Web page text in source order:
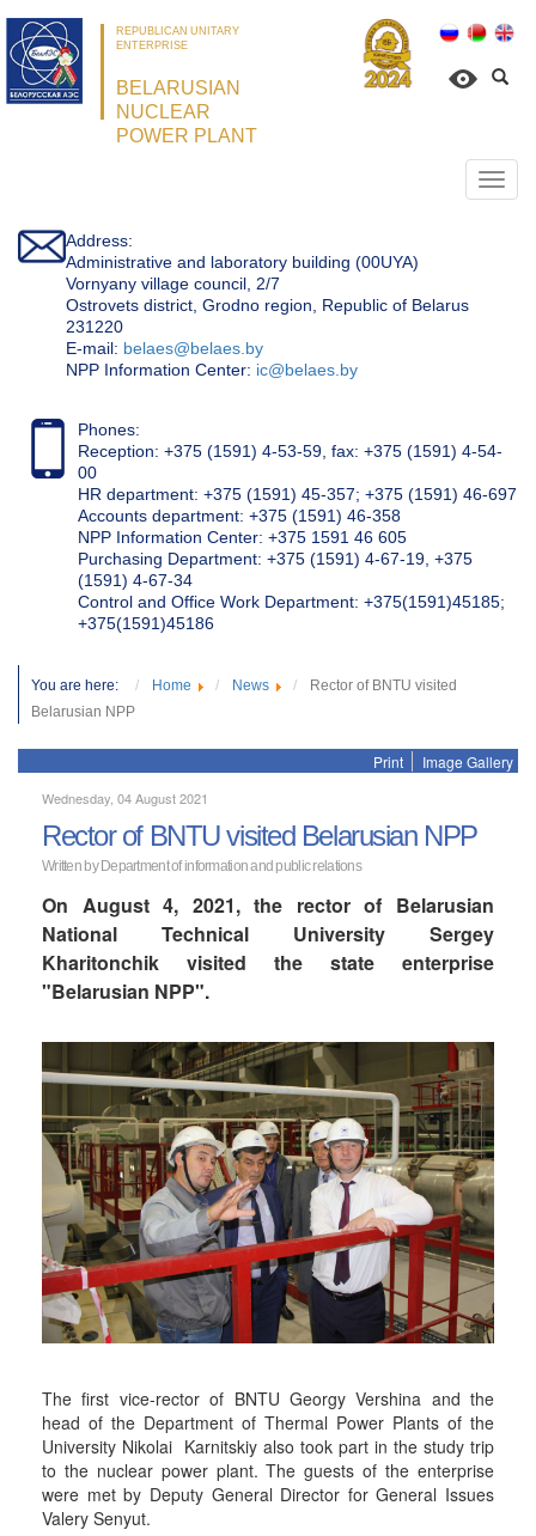
REPUBLICAN UNITARY
ENTERPRISE
BELARUSIAN
NUCLEAR
POWER PLANT
Address:
Administrative and laboratory building (00UYA)
Vornyany village council, 2/7
Ostrovets district, Grodno region, Republic of Belarus
231220
Е-mail: belaes@belaes.by
NPP Information Center: ic@belaes.by
Phones:
Reception: +375 (1591) 4-53-59, fax: +375 (1591) 4-54-
00
HR department: +375 (1591) 45-357; +375 (1591) 46-697
Accounts department: +375 (1591) 46-358
NPP Information Center: +375 1591 46 605
Purchasing Department: +375 (1591) 4-67-19, +375
(1591) 4-67-34
Control and Office Work Department: +375(1591)45185;
+375(1591)45186
You are here: Home News
Rector of BNTU visited
Belarusian NPP
Print Image Gallery
Wednesday, 04 August 2021
Rector of BNTU visited Belarusian NPP
Written by Department of information and public relations
On August 4, 2021, the rector of Belarusian
National Technical University Sergey
Kharitonchik visited the state enterprise
"Belarusian NPP".
The first vice-rector of BNTU Georgy Vershina and the
head of the Department of Thermal Power Plants of the
University Nikolai Karnitskiy also took part in the study trip
to the nuclear power plant. The guests of the enterprise
were met by Deputy General Director for General Issues
Valery Senyut.